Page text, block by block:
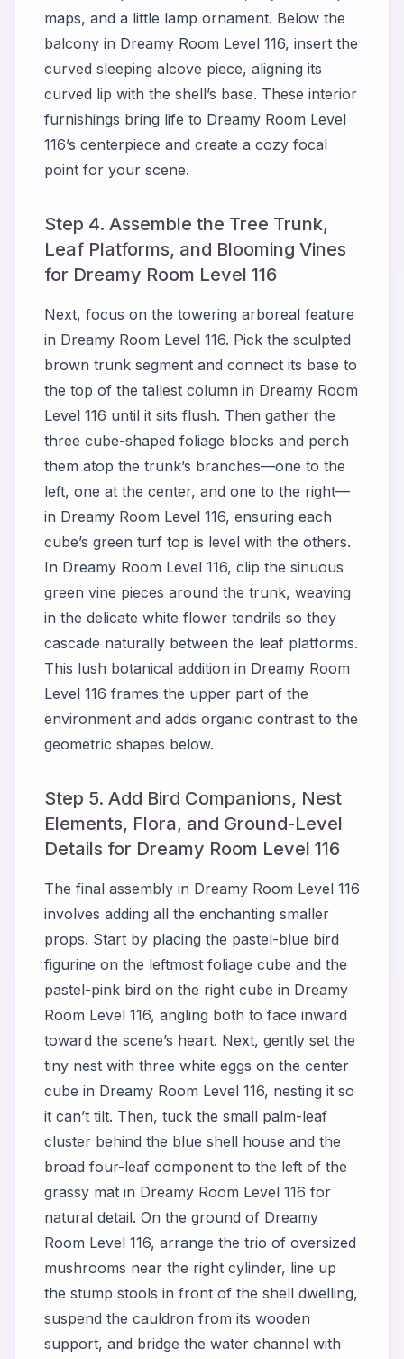
maps, and a little lamp ornament. Below the
balcony in Dreamy Room Level 116, insert the
curved sleeping alcove piece, aligning its
curved lip with the shell’s base. These interior
furnishings bring life to Dreamy Room Level
116’s centerpiece and create a cozy focal
point for your scene.
Step 4. Assemble the Tree Trunk,
Leaf Platforms, and Blooming Vines
for Dreamy Room Level 116
Next, focus on the towering arboreal feature
in Dreamy Room Level 116. Pick the sculpted
brown trunk segment and connect its base to
the top of the tallest column in Dreamy Room
Level 116 until it sits flush. Then gather the
three cube-shaped foliage blocks and perch
them atop the trunk’s branches—one to the
left, one at the center, and one to the right—
in Dreamy Room Level 116, ensuring each
cube’s green turf top is level with the others.
In Dreamy Room Level 116, clip the sinuous
green vine pieces around the trunk, weaving
in the delicate white flower tendrils so they
cascade naturally between the leaf platforms.
This lush botanical addition in Dreamy Room
Level 116 frames the upper part of the
environment and adds organic contrast to the
geometric shapes below.
Step 5. Add Bird Companions, Nest
Elements, Flora, and Ground-Level
Details for Dreamy Room Level 116
The final assembly in Dreamy Room Level 116
involves adding all the enchanting smaller
props. Start by placing the pastel-blue bird
figurine on the leftmost foliage cube and the
pastel-pink bird on the right cube in Dreamy
Room Level 116, angling both to face inward
toward the scene’s heart. Next, gently set the
tiny nest with three white eggs on the center
cube in Dreamy Room Level 116, nesting it so
it can’t tilt. Then, tuck the small palm-leaf
cluster behind the blue shell house and the
broad four-leaf component to the left of the
grassy mat in Dreamy Room Level 116 for
natural detail. On the ground of Dreamy
Room Level 116, arrange the trio of oversized
mushrooms near the right cylinder, line up
the stump stools in front of the shell dwelling,
suspend the cauldron from its wooden
support, and bridge the water channel with